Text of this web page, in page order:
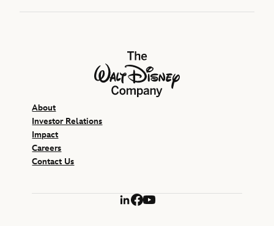
The Walt Disney Company
About
Investor Relations
Impact
Careers
Contact Us
LinkedIn
Facebook
YouTube